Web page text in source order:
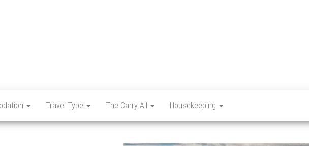
Travel Type The Carry All Housekeeping